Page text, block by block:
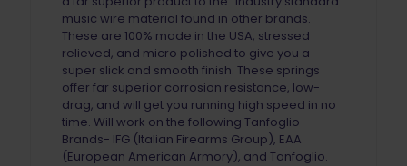
music wire material found in other brands.
These are 100% made in the USA, stressed
relieved, and micro polished to give you a
super slick and smooth finish. These springs
offer far superior corrosion resistance, low-
drag, and will get you running high speed in no
time. Will work on the following Tanfoglio
Brands- IFG (Italian Firearms Group), EAA
(European American Armory), and Tanfoglio.